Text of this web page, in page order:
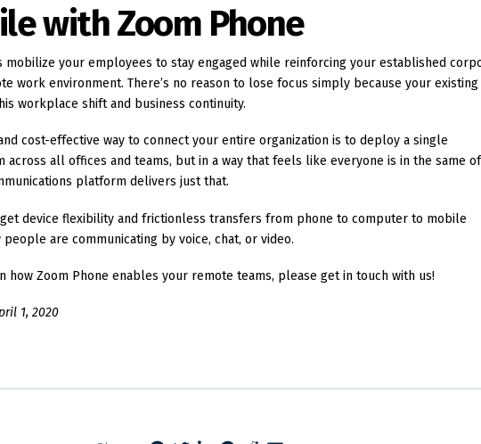
with Zoom Phone
mobilize your employees to stay engaged while reinforcing your established
work environment. There’s no reason to lose focus simply because your existing
workplace shift and business continuity.
cost-effective way to connect your entire organization is to deploy a single
across all offices and teams, but in a way that feels like everyone is in the same
platform delivers just that.
get device flexibility and frictionless transfers from phone to computer to mobile
are communicating by voice, chat, or video.
how Zoom Phone enables your remote teams, please get in touch with us!
1, 2020